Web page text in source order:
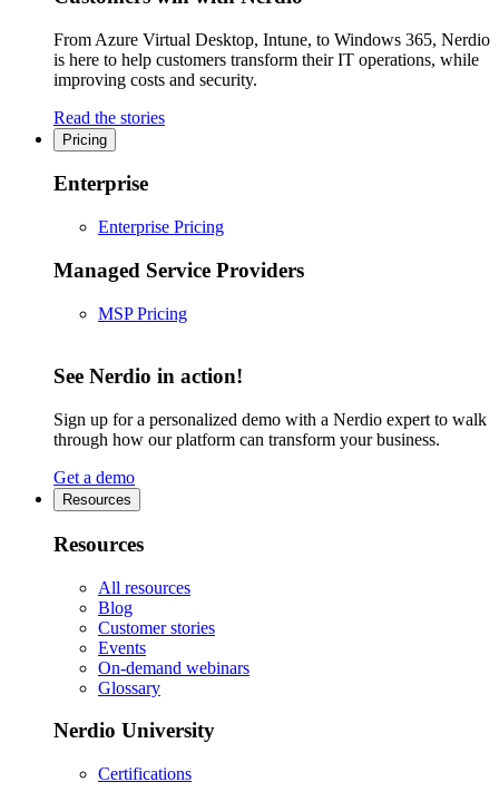
From Azure Virtual Desktop, Intune, to Windows 365, Nerdio
is here to help customers transform their IT operations, while
improving costs and security.
Read the stories
Pricing
Enterprise
Enterprise Pricing
Managed Service Providers
MSP Pricing
See Nerdio in action!
Sign up for a personalized demo with a Nerdio expert to walk
through how our platform can transform your business.
Get a demo
Resources
Resources
All resources
Blog
Customer stories
Events
On-demand webinars
Glossary
Nerdio University
Certifications